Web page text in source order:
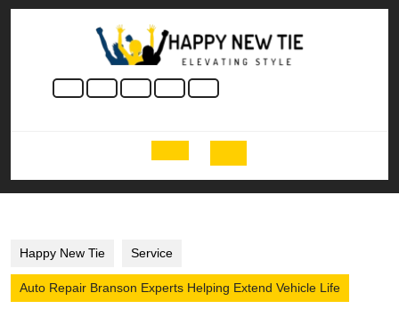
Skip
Open
Button
Happy New Tie Service
Auto Repair Branson Experts Helping Extend Vehicle Life